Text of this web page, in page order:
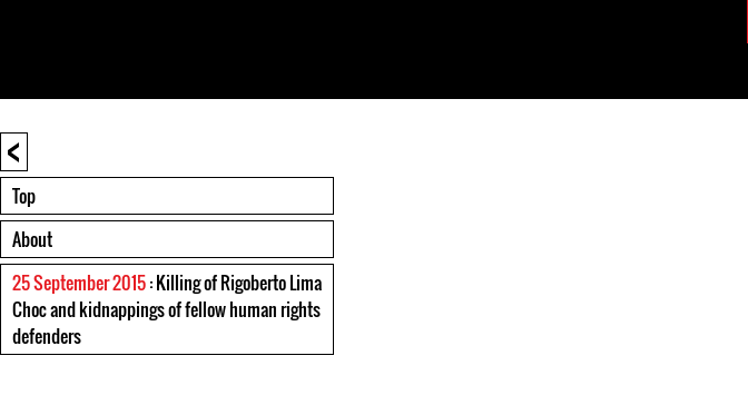
<
Top
About
25 September 2015: Killing of Rigoberto Lima
Choc and kidnappings of fellow human rights
defenders